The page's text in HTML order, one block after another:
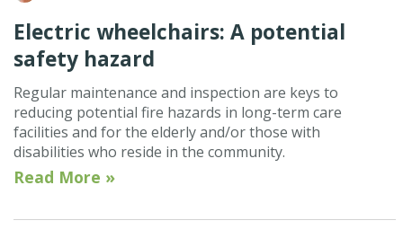
Electric wheelchairs: A potential
safety hazard
Regular maintenance and inspection are keys to
reducing potential fire hazards in long-term care
facilities and for the elderly and/or those with
disabilities who reside in the community.
Read More »